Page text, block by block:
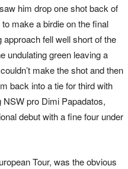
him drop one shot back of
make a birdie on the final
approach fell well short of the
undulating green leaving a
make the shot and then
back into a tie for third with
NSW pro Dimi Papadatos,
debut with a fine four under
Tour, was the obvious